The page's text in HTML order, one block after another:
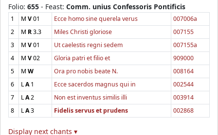
Folio: 655 - Feast: Comm. unius Confessoris Pontificis
1 M V01 Ecce homo sine querela verus
007006a
2
M R3.3 Miles Christi gloriose
007155
3
M V01 Ut caelestis regni sedem
007155a
4
M V02 Gloria patri et filio et
909000
5
M W Ora pro nobis beate N.
008164
6
LA1 Ecce sacerdos magnus qui in
002544
7
LA2 Non est inventus similis illi
003914
8
LA3 Fidelis servus et prudens 002868
Display next chants ▾